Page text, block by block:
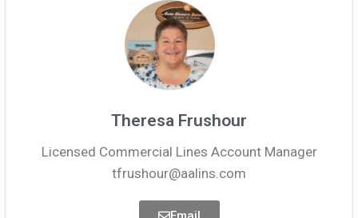
Theresa Frushour
Licensed Commercial Lines Account Manager
tfrushour@aalins.com